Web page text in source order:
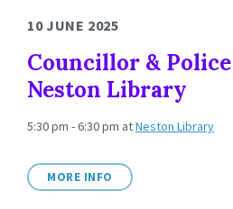
10 JUNE 2025
Councillor &
Neston Library
5:30 pm - 6:30 pm atNeston Library
MORE INFO